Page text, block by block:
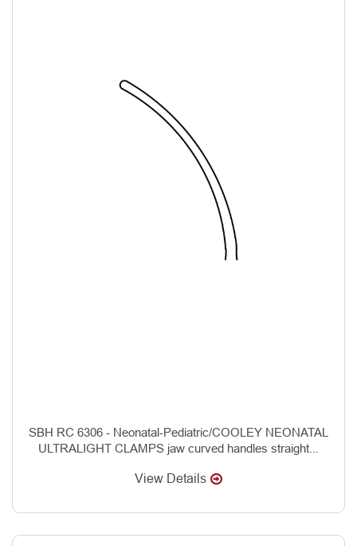
SBH RC 6306 - Neonatal-Pediatric/COOLEY NEONATAL
ULTRALIGHT CLAMPS jaw curved handles straight...
View Details